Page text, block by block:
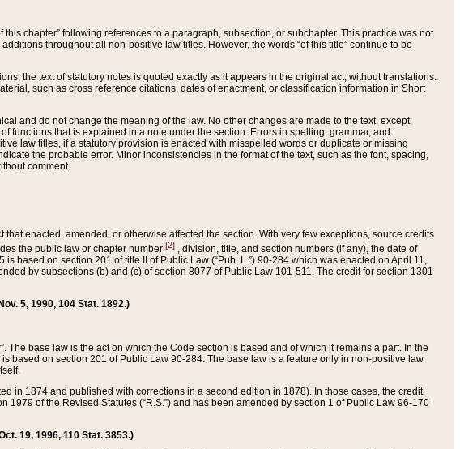
this chapter” following references to a paragraph, subsection, or subchapter. This practice was not
throughout all non-positive law titles. However, the words “of this title” continue to be
the text of statutory notes is quoted exactly as it appears in the original act, without translations.
such as cross reference citations, dates of enactment, or classification information in Short
and do not change the meaning of the law. No other changes are made to the text, except
functions that is explained in a note under the section. Errors in spelling, grammar, and
law titles, if a statutory provision is enacted with misspelled words or duplicate or missing
the probable error. Minor inconsistencies in the format of the text, such as the font, spacing,
comment.
enacted, amended, or otherwise affected the section. With very few exceptions, source credits
the public law or chapter number [2] , division, title, and section numbers (if any), the date of
based on section 201 of title II of Public Law (“Pub. L.”) 90-284 which was enacted on April 11,
by subsections (b) and (c) of section 8077 of Public Law 101-511. The credit for section 1301
5, 1990, 104 Stat. 1892.)
The base law is the act on which the Code section is based and of which it remains a part. In the
based on section 201 of Public Law 90-284. The base law is a feature only in non-positive law
in 1874 and published with corrections in a second edition in 1878). In those cases, the credit
of the Revised Statutes (“R.S.”) and has been amended by section 1 of Public Law 96-170
19, 1996, 110 Stat. 3853.)